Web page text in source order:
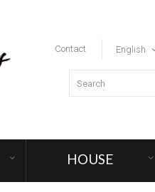
Contact English
HOUSE